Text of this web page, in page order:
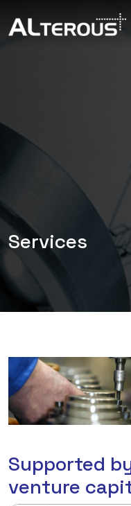
Services
Supported
venture